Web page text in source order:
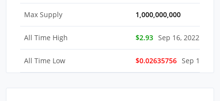
Max Supply 1,000,000,000
All Time High $2.93 Sep 16, 2022
All Time Low $0.02635756 Sep 16,